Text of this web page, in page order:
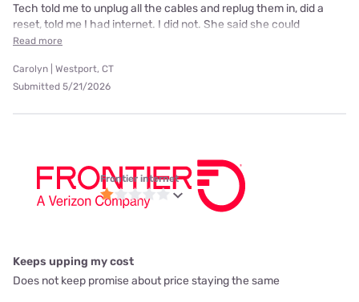
Tech told me to unplug all the cables and replug them in, did a
reset, told me I had internet. I did not. She said she could
Read more
Carolyn | Westport, CT
Submitted 5/21/2026
Frontier internet
Keeps upping my cost
Does not keep promise about price staying the same